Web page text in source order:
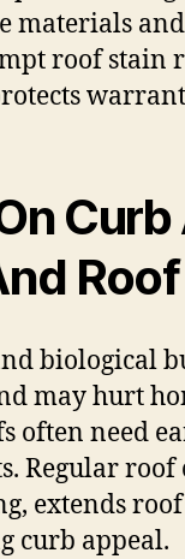
materials
roof stain
biological
may hurt
often need
Regular
extends
curb appeal.